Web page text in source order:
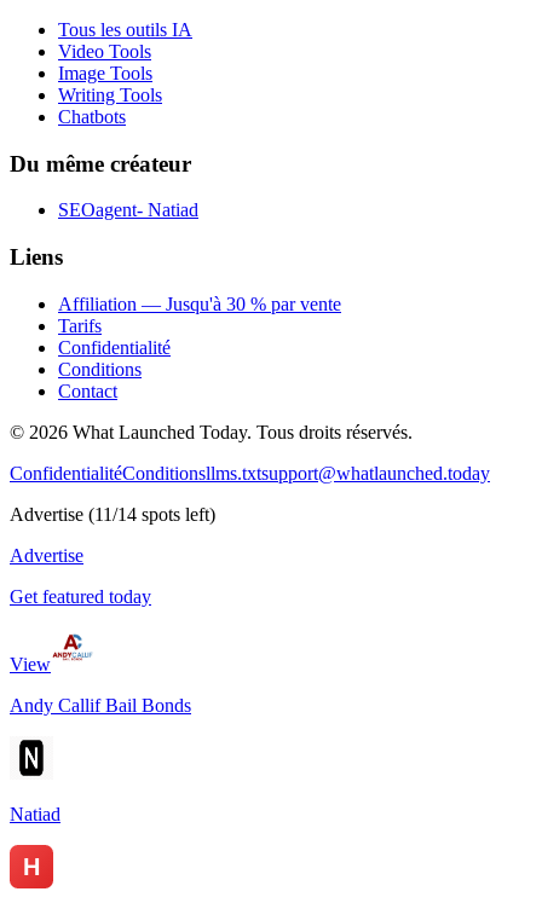
Tous les outils IA
Video Tools
Image Tools
Writing Tools
Chatbots
Du même créateur
SEOagent- Natiad
Liens
Affiliation — Jusqu'à 30 % par vente
Tarifs
Confidentialité
Conditions
Contact
© 2026 What Launched Today. Tous droits réservés.
ConfidentialitéConditionsllms.txtsupport@whatlaunched.today
Advertise (11/14 spots left)
Advertise
Get featured today
View
Andy Callif Bail Bonds
Natiad